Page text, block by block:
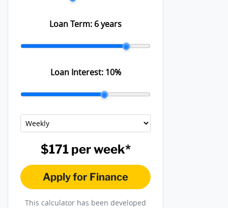
Loan Term: 6 years
Loan Interest: 10%
$171perweek*
Apply for Finance
This calculator has been developed